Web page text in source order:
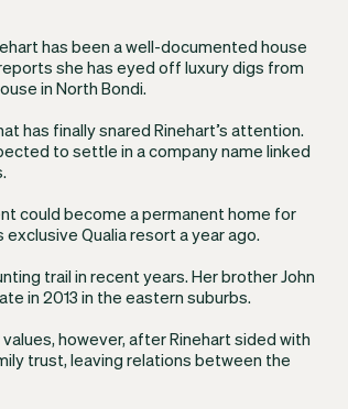
has been a well-documented house
she has eyed off luxury digs from
in North Bondi.
has finally snared Rinehart’s attention.
to settle in a company name linked
could become a permanent home for
exclusive Qualia resort a year ago.
trail in recent years. Her brother John
in 2013 in the eastern suburbs.
however, after Rinehart sided with
trust, leaving relations between the